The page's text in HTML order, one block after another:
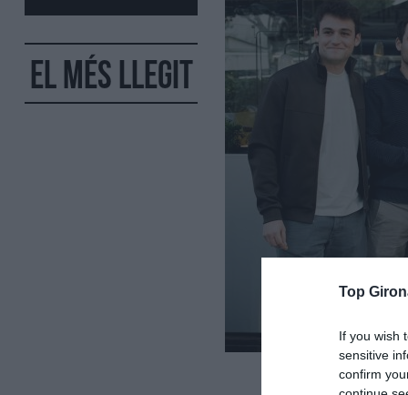
Top
If you wish
sensitive
confirm
El més llegit